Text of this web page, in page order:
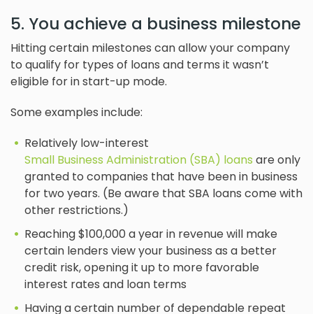
5. You achieve a business milestone
Hitting certain milestones can allow your company
to qualify for types of loans and terms it wasn’t
eligible for in start-up mode.
Some examples include:
Relatively low-interest
Small Business Administration (SBA) loans are only
granted to companies that have been in business
for two years. (Be aware that SBA loans come with
other restrictions.)
Reaching $100,000 a year in revenue will make
certain lenders view your business as a better
credit risk, opening it up to more favorable
interest rates and loan terms
Having a certain number of dependable repeat